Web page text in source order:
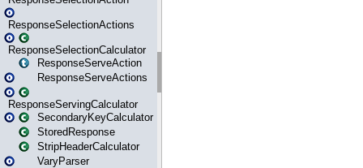
ResponseSelectionActions
ResponseSelectionCalculator
ResponseServeAction
ResponseServeActions
ResponseServingCalculator
SecondaryKeyCalculator
StoredResponse
StripHeaderCalculator
VaryParser